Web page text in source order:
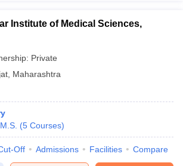
Institute of Medical Sciences,
Private
Maharashtra
M.S. (5 Courses)
Off Admissions Facilities Compare